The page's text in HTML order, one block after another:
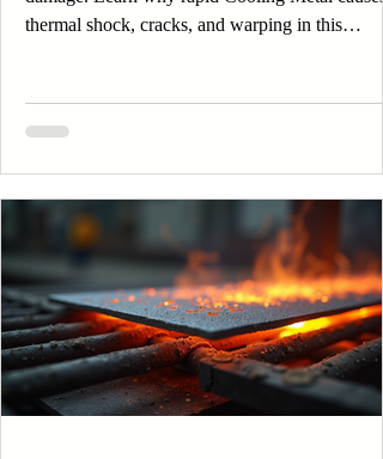
thermal shock, cracks, and warping in this